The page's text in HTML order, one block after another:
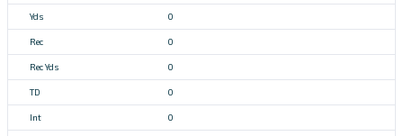
0
0
0
0
0